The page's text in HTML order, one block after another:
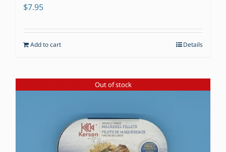
$7.95
Add to cart Details
Out of stock